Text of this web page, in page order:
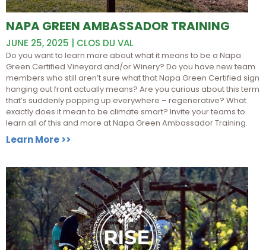
NAPA GREEN AMBASSADOR TRAINING
JUNE 25, 2025 | CLOS DU VAL
Do you want to learn more about what it means to be a Napa
Green Certified Vineyard and/or Winery? Do you have new team
members who still aren’t sure what that Napa Green Certified sign
hanging out front actually means? Are you curious about this term
that’s suddenly popping up everywhere – regenerative? What
exactly does it mean to be climate smart? Invite your teams to
learn all of this and more at Napa Green Ambassador Training.
Learn More >>